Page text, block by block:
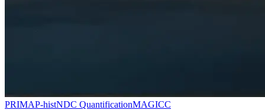
PRIMAP-histNDC QuantificationMAGICC